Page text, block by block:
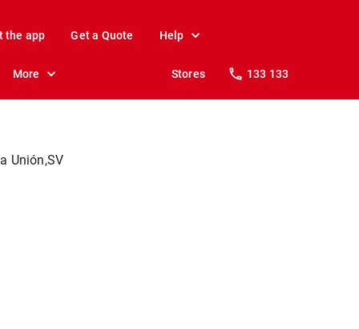
the app Get a Quote Help
More Stores 133 133